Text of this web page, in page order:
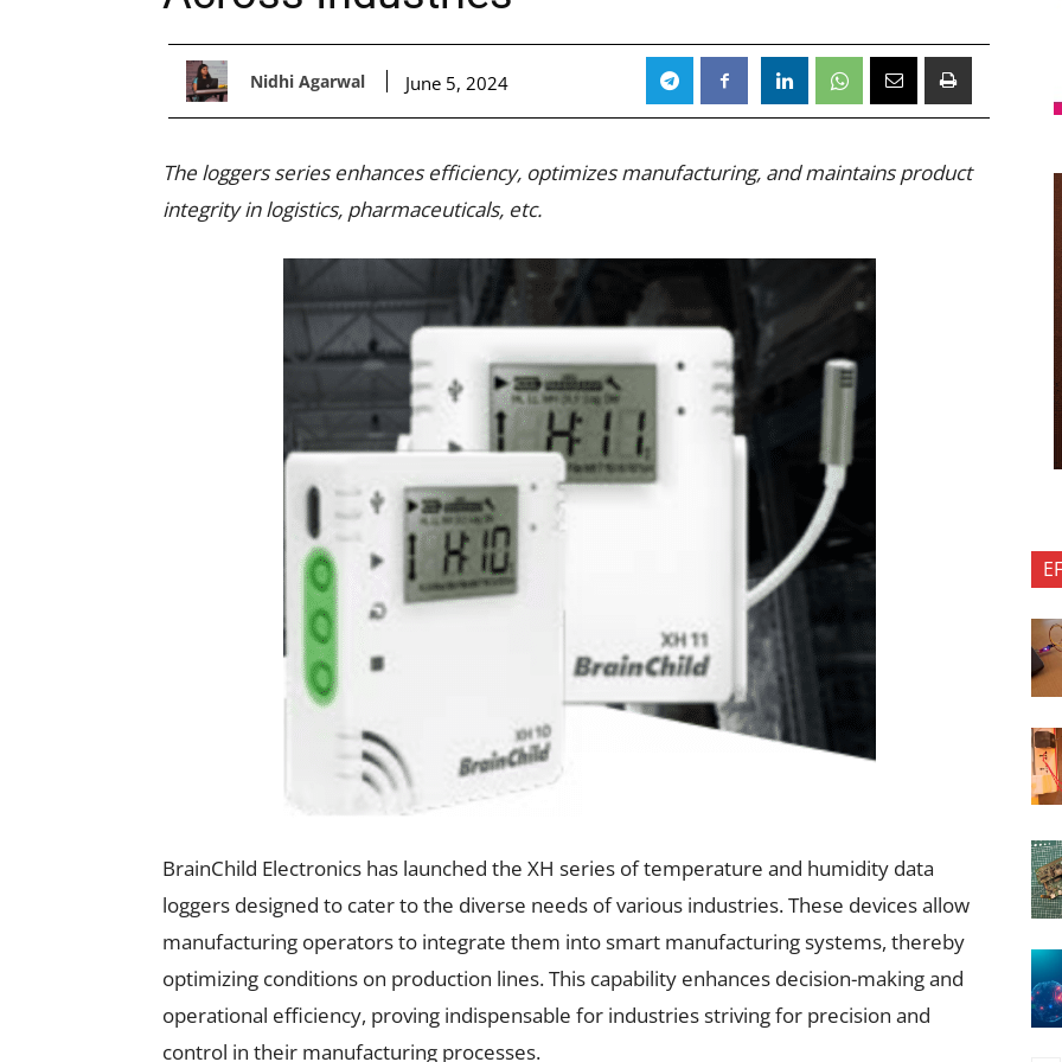
Nidhi Agarwal June 5, 2024
The loggers series enhances efficiency, optimizes manufacturing, and maintains product
integrity in logistics, pharmaceuticals, etc.
BrainChild Electronics has launched the XH series of temperature and humidity data
loggers designed to cater to the diverse needs of various industries. These devices allow
manufacturing operators to integrate them into smart manufacturing systems, thereby
optimizing conditions on production lines. This capability enhances decision-making and
operational efficiency, proving indispensable for industries striving for precision and
control in their manufacturing processes.